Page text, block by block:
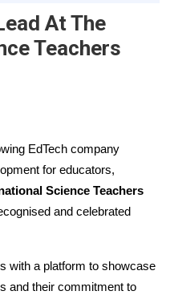
At The
Teachers
EdTech company
for educators,
Science Teachers
and celebrated
with a platform to showcase
and their commitment to